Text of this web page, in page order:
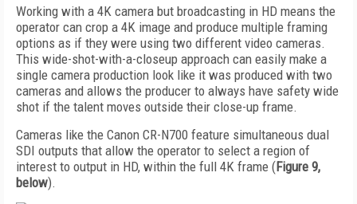
Working with a 4K camera but broadcasting in HD means the
operator can crop a 4K image and produce multiple framing
options as if they were using two different video cameras.
This wide-shot-with-a-closeup approach can easily make a
single camera production look like it was produced with two
cameras and allows the producer to always have safety wide
shot if the talent moves outside their close-up frame.
Cameras like the Canon CR-N700 feature simultaneous dual
SDI outputs that allow the operator to select a region of
interest to output in HD, within the full 4K frame (Figure 9,
below).